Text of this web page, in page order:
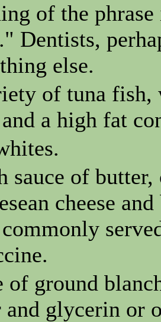
of the
Dentists,
else.
of tuna fish,
a high fat
sauce of butter,
cheese
of ground
and glycerin or